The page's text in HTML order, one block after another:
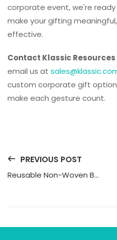
corporate event, we're
make your gifting
effective.
Contact Klassic
email us at
custom corporate gift
make each gesture count.
PREVIOUS POST
Reusable Non-Woven Bags: The Modern Way to Promote Your Brand